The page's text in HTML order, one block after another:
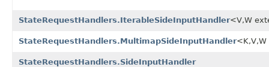
StateRequestHandlers.IterableSideInputHandler<V,W
StateRequestHandlers.MultimapSideInputHandler
StateRequestHandlers.SideInputHandler